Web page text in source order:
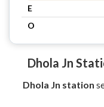
E
O
Dhola Jn
Dhola Jn station